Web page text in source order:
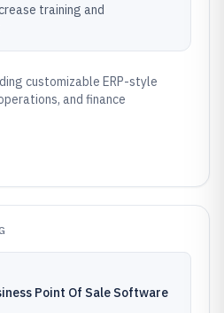
training and
customizable ERP-style
and finance
Point Of Sale Software